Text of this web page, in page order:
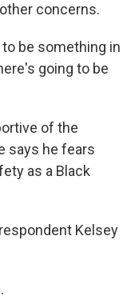
concerns.
to be something in
going to be
of the
says he fears
as a Black
Kelsey